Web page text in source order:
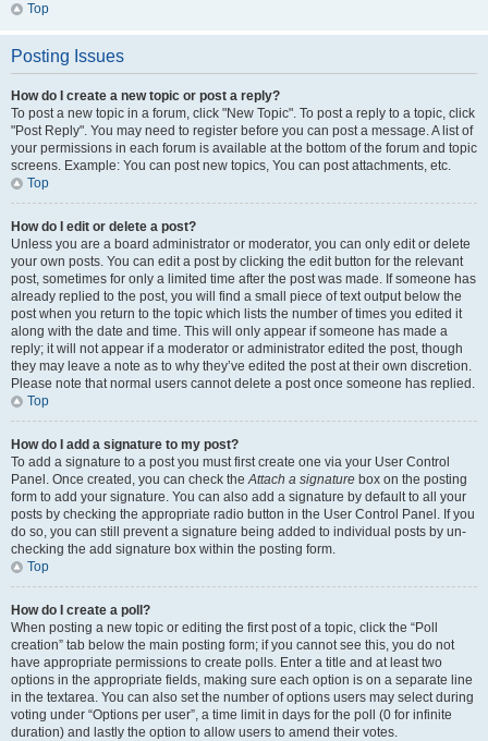
Top
Posting Issues
How do I create a new topic or post a reply?
To post a new topic in a forum, click "New Topic". To post a reply to a topic, click
"Post Reply". You may need to register before you can post a message. A list of
your permissions in each forum is available at the bottom of the forum and topic
screens. Example: You can post new topics, You can post attachments, etc.
Top
How do I edit or delete a post?
Unless you are a board administrator or moderator, you can only edit or delete
your own posts. You can edit a post by clicking the edit button for the relevant
post, sometimes for only a limited time after the post was made. If someone has
already replied to the post, you will find a small piece of text output below the
post when you return to the topic which lists the number of times you edited it
along with the date and time. This will only appear if someone has made a
reply; it will not appear if a moderator or administrator edited the post, though
they may leave a note as to why they’ve edited the post at their own discretion.
Please note that normal users cannot delete a post once someone has replied.
Top
How do I add a signature to my post?
To add a signature to a post you must first create one via your User Control
Panel. Once created, you can check theAttach a signature box on the posting
form to add your signature. You can also add a signature by default to all your
posts by checking the appropriate radio button in the User Control Panel. If you
do so, you can still prevent a signature being added to individual posts by un-
checking the add signature box within the posting form.
Top
How do I create a poll?
When posting a new topic or editing the first post of a topic, click the “Poll
creation” tab below the main posting form; if you cannot see this, you do not
have appropriate permissions to create polls. Enter a title and at least two
options in the appropriate fields, making sure each option is on a separate line
in the textarea. You can also set the number of options users may select during
voting under “Options per user”, a time limit in days for the poll (0 for infinite
duration) and lastly the option to allow users to amend their votes.